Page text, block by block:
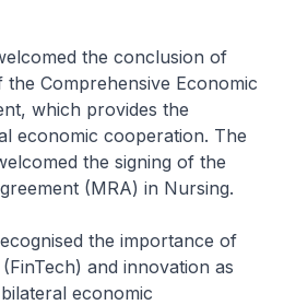
the conclusion of
Comprehensive Economic
which provides the
economic cooperation. The
the signing of the
(MRA) in Nursing.
the importance of
and innovation as
economic